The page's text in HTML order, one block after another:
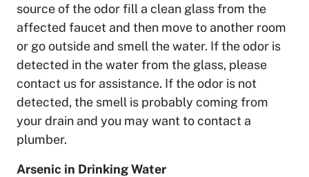
source of the odor fill a clean glass from the
affected faucet and then move to another room
or go outside and smell the water. If the odor is
detected in the water from the glass, please
contact us for assistance. If the odor is not
detected, the smell is probably coming from
your drain and you may want to contact a
plumber.
Arsenic in Drinking Water